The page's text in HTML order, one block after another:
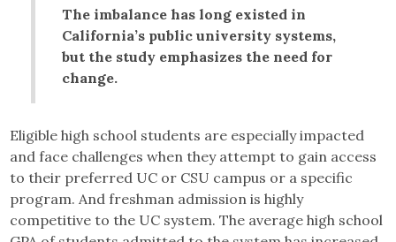
The imbalance has long existed in
California’s public university systems,
but the study emphasizes the need for
change.
Eligible high school students are especially impacted
and face challenges when they attempt to gain access
to their preferred UC or CSU campus or a specific
program. And freshman admission is highly
competitive to the UC system. The average high school